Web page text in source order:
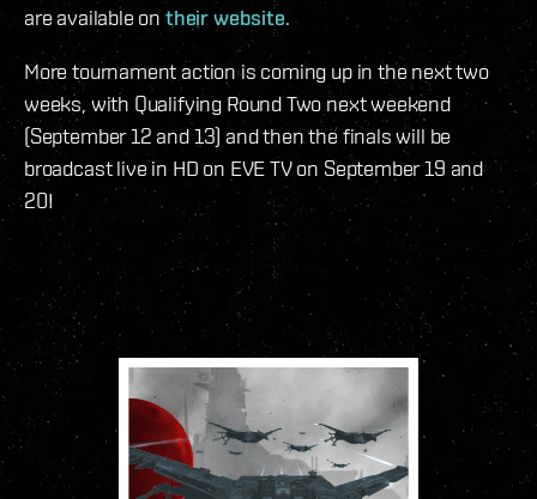
are available on their website.
More tournament action is coming up in the next two
weeks, with Qualifying Round Two next weekend
(September 12 and 13) and then the finals will be
broadcast live in HD on EVE TV on September 19 and
20!